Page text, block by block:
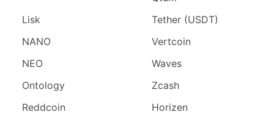
Lisk
NANO
NEO
Ontology
Reddcoin
Tether (USDT)
Vertcoin
Waves
Zcash
Horizen